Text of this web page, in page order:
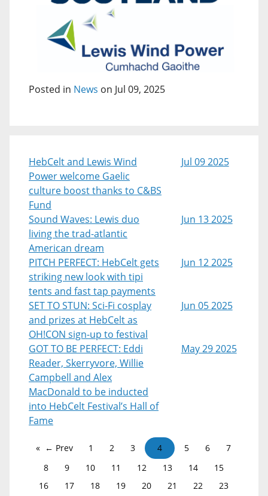
Posted in News on Jul 09, 2025
HebCelt and Lewis Wind
Power welcome Gaelic
culture boost thanks to C&BS
Fund
Jul 09 2025
Sound Waves: Lewis duo
living the trad-atlantic
American dream
Jun 13 2025
PITCH PERFECT: HebCelt gets
striking new look with tipi
tents and fast tap payments
Jun 12 2025
SET TO STUN: Sci-Fi cosplay
and prizes at HebCelt as
OH!CON sign-up to festival
Jun 05 2025
GOT TO BE PERFECT: Eddi
Reader, Skerryvore, Willie
Campbell and Alex
MacDonald to be inducted
into HebCelt Festival’s Hall of
Fame
May 29 2025
← Prev 1 2 3 4 5 6
7
8
9 10 11 12 13 14
15
16
17 18 19 20 21 22
23